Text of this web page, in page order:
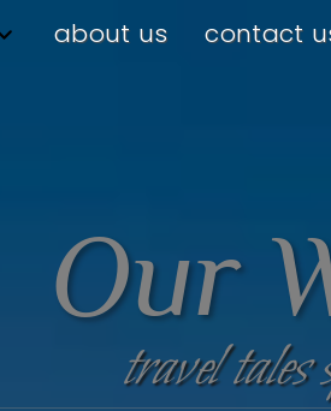
about us contact
Our
travel